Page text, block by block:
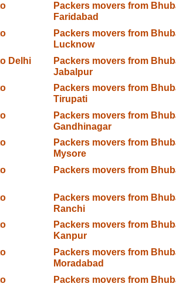
Packers movers from
Faridabad
Packers movers from
Lucknow
Delhi
Packers movers from
Jabalpur
Packers movers from
Tirupati
Packers movers from
Gandhinagar
Packers movers from
Mysore
Packers movers from
Packers movers from
Ranchi
Packers movers from
Kanpur
Packers movers from
Moradabad
Packers movers from